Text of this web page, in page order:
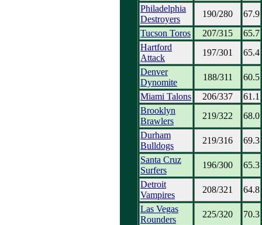
Philadelphia
Destroyers
190/280
67.9
Tucson Toros
207/315
65.7
Hartford
Attack
197/301
65.4
Denver
Dynomite
188/311
60.5
Miami Talons
206/337
61.1
Brooklyn
Brawlers
219/322
68.0
Durham
Bulldogs
219/316
69.3
Santa Cruz
Surfers
196/300
65.3
Detroit
Vampires
208/321
64.8
Las Vegas
Rounders
225/320
70.3